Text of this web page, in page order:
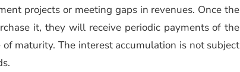
projects or meeting gaps in revenues. Once the
it, they will receive periodic payments of the
maturity. The interest accumulation is not subject